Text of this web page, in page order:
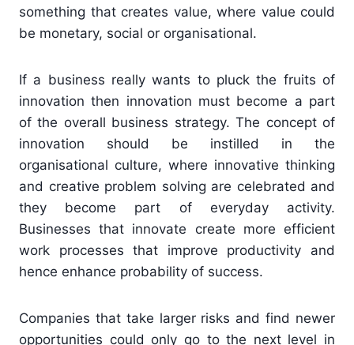
something that creates value, where value could
be monetary, social or organisational.
If a business really wants to pluck the fruits of
innovation then innovation must become a part
of the overall business strategy. The concept of
innovation should be instilled in the
organisational culture, where innovative thinking
and creative problem solving are celebrated and
they become part of everyday activity.
Businesses that innovate create more efficient
work processes that improve productivity and
hence enhance probability of success.
Companies that take larger risks and find newer
opportunities could only go to the next level in